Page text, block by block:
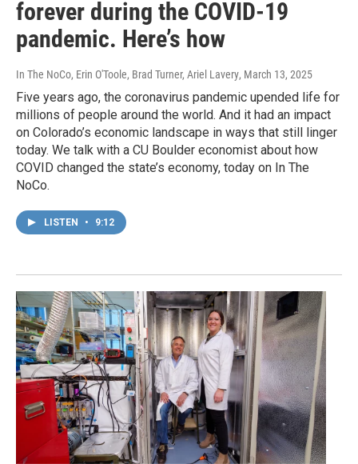
forever during the COVID-19
pandemic. Here’s how
In The NoCo, Erin O'Toole, Brad Turner, Ariel Lavery, March 13, 2025
Five years ago, the coronavirus pandemic upended life for
millions of people around the world. And it had an impact
on Colorado’s economic landscape in ways that still linger
today. We talk with a CU Boulder economist about how
COVID changed the state’s economy, today on In The
NoCo.
LISTEN • 9:12